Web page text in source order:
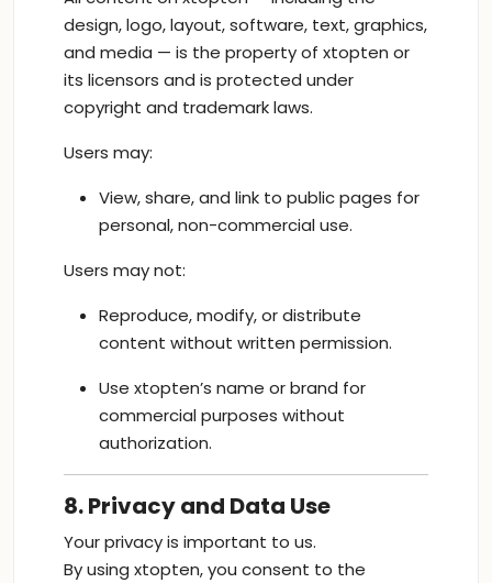
design, logo, layout, software, text, graphics,
and media — is the property of xtopten or
its licensors and is protected under
copyright and trademark laws.
Users may:
View, share, and link to public pages for
personal, non-commercial use.
Users may not:
Reproduce, modify, or distribute
content without written permission.
Use xtopten’s name or brand for
commercial purposes without
authorization.
8. Privacy and Data Use
Your privacy is important to us.
By using xtopten, you consent to the